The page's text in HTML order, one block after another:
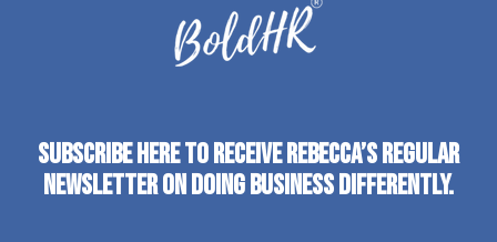
SUBSCRIBE HERE TO RECEIVE REBECCA’S REGULAR
NEWSLETTER ON DOING BUSINESS DIFFERENTLY.